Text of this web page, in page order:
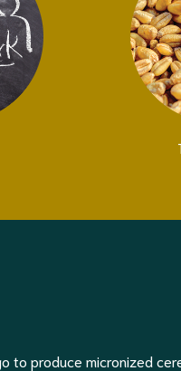
to produce micronized